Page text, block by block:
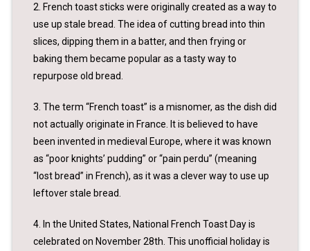
2. French toast sticks were originally created as a way to
use up stale bread. The idea of cutting bread into thin
slices, dipping them in a batter, and then frying or
baking them became popular as a tasty way to
repurpose old bread.
3. The term “French toast” is a misnomer, as the dish did
not actually originate in France. It is believed to have
been invented in medieval Europe, where it was known
as “poor knights’ pudding” or “pain perdu” (meaning
“lost bread” in French), as it was a clever way to use up
leftover stale bread.
4. In the United States, National French Toast Day is
celebrated on November 28th. This unofficial holiday is